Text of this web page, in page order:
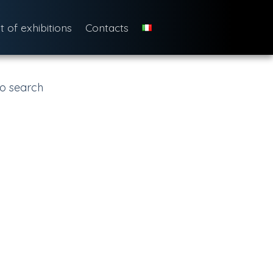
of exhibitions Contacts
search